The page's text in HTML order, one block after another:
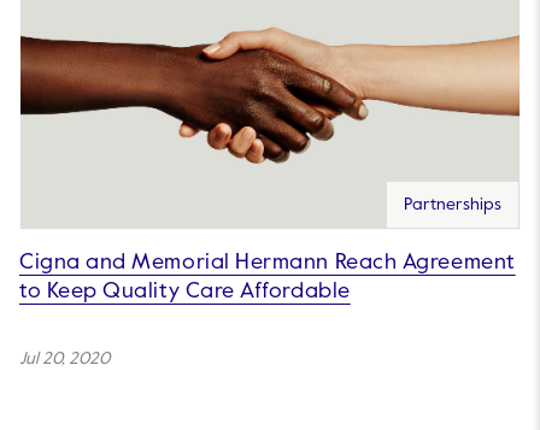
Partnerships
Cigna and Memorial Hermann Reach Agreement
to Keep Quality Care Affordable
Jul 20, 2020